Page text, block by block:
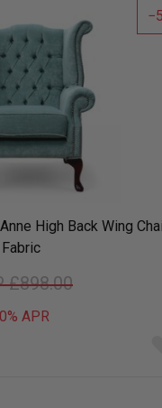
High Back Wing
£898.00
APR